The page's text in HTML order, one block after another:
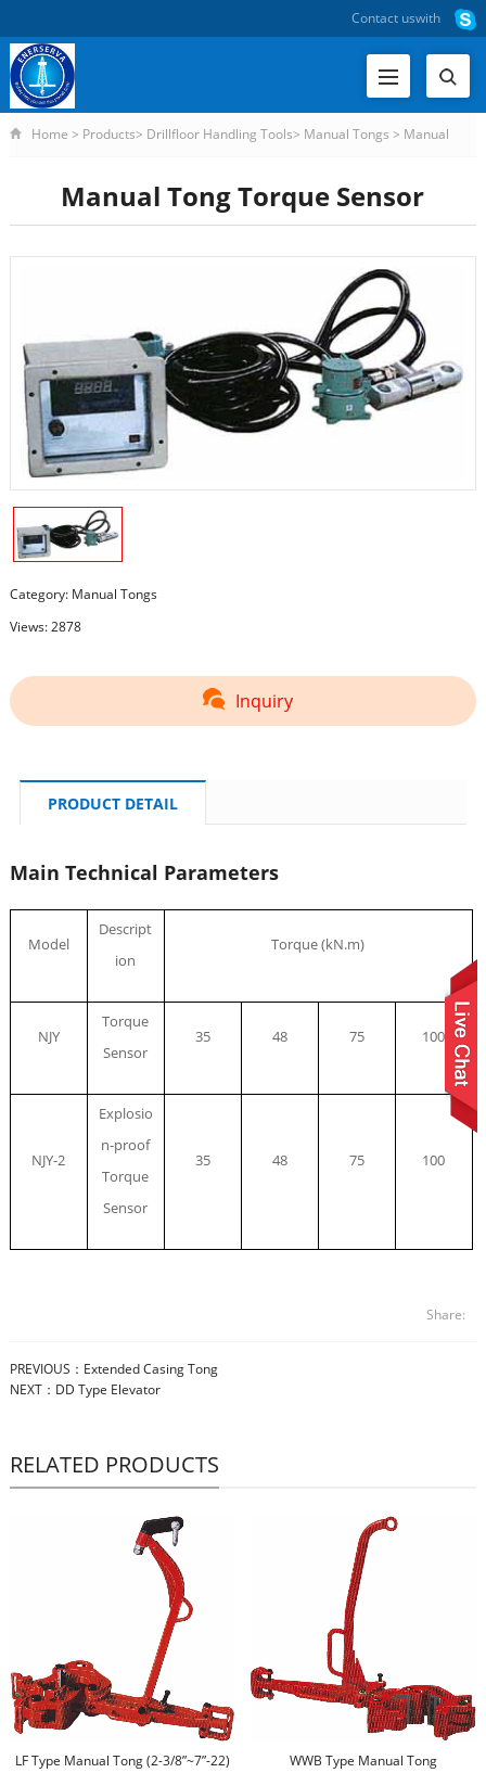
Contact uswith
Home > Products> Drillfloor Handling Tools> Manual Tongs > Manual
Manual Tong Torque Sensor
Category: Manual Tongs
Views: 2878
Inquiry
PRODUCT DETAIL
Main Technical Parameters
Model
Descript
ion
Torque (kN.m)
NJY
Torque
Sensor
35 48 75 100
NJY-2
Explosio
n-proof
Torque
Sensor
35 48 75 100
Share:
PREVIOUS： Extended Casing Tong
NEXT： DD Type Elevator
RELATED PRODUCTS
LF Type Manual Tong (2-3/8”~7”-22) WWB Type Manual Tong